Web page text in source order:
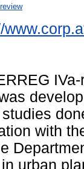
with
urban